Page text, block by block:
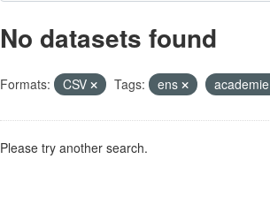
No datasets found
Formats: CSV Tags: ens academie
Please try another search.